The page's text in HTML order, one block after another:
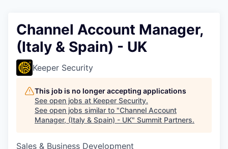
Channel Account Manager,
(Italy & Spain) - UK
Keeper Security
This job is no longer accepting applications
See open jobs at Keeper Security.
See open jobs similar to "Channel Account
Manager, (Italy & Spain) - UK" Summit Partners.
Sales & Business Development